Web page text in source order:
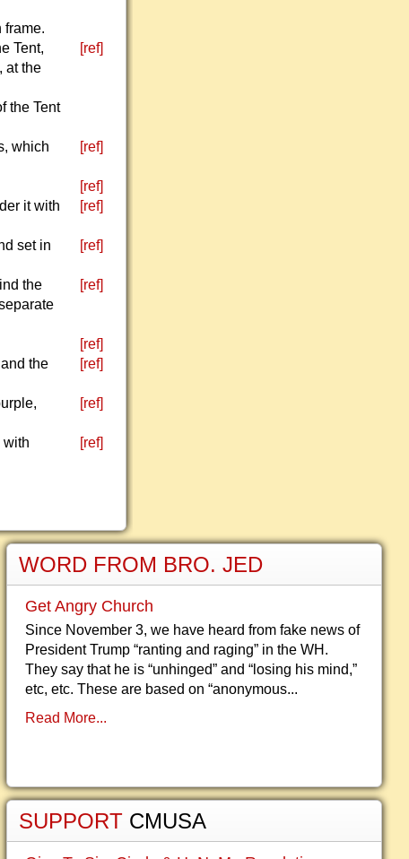
frame.
Tent, [ref]
at the
the Tent
which
[ref]
[ref]
it with
[ref]
set in
[ref]
the
[ref]
[ref]
the
[ref]
[ref]
with
[ref]
WORD FROM BRO. JED
Get Angry Church
Since November 3, we have heard from fake news of
President Trump “ranting and raging” in the WH.
They say that he is “unhinged” and “losing his mind,”
etc, etc. These are based on “anonymous...
Read More...
SUPPORT CMUSA